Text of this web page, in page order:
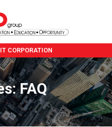
CORPORATION
FAQ